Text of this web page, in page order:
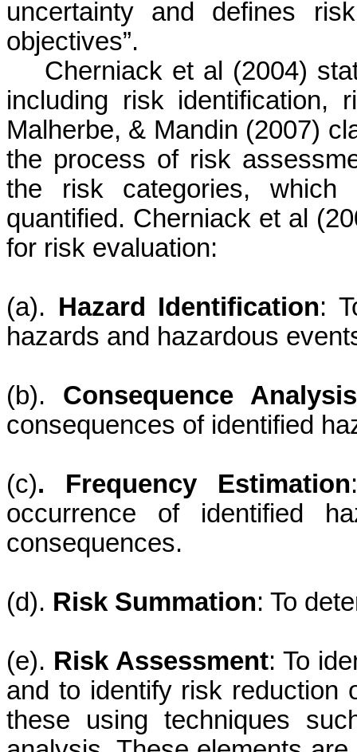
uncertainty and defines
objectives”.
Cherniack et al (2004)
including risk identification,
Malherbe, & Mandin (2007)
the process of risk
the risk categories, which
quantified. Cherniack et al
for risk evaluation:
(a). Hazard Identification:
hazards and hazardous
(b). Consequence Analysis
consequences of identified
(c). Frequency Estimation
occurrence of identified
consequences.
(d). Risk Summation: To
(e). Risk Assessment: To
and to identify risk reduction
these using techniques